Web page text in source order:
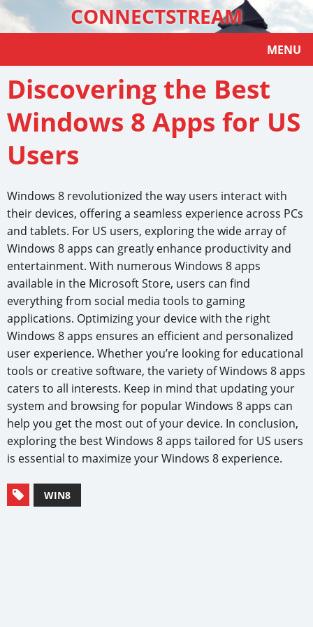
CONNECTSTREAM
MENU
Discovering the Best
Windows 8 Apps for US
Users
Windows 8 revolutionized the way users interact with
their devices, offering a seamless experience across PCs
and tablets. For US users, exploring the wide array of
Windows 8 apps can greatly enhance productivity and
entertainment. With numerous Windows 8 apps
available in the Microsoft Store, users can find
everything from social media tools to gaming
applications. Optimizing your device with the right
Windows 8 apps ensures an efficient and personalized
user experience. Whether you’re looking for educational
tools or creative software, the variety of Windows 8 apps
caters to all interests. Keep in mind that updating your
system and browsing for popular Windows 8 apps can
help you get the most out of your device. In conclusion,
exploring the best Windows 8 apps tailored for US users
is essential to maximize your Windows 8 experience.
WIN8